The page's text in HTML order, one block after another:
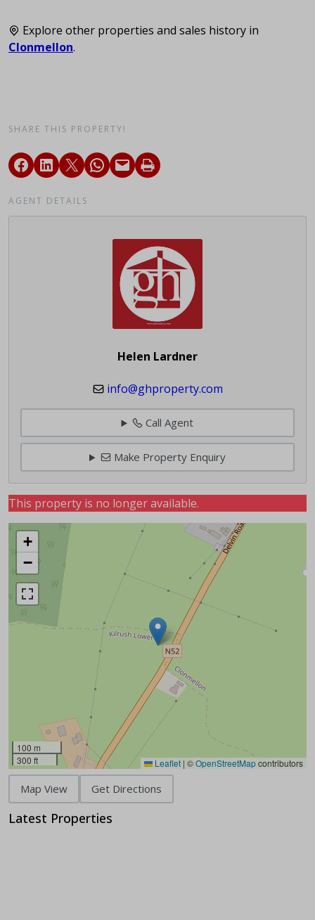
Explore other properties and sales history in
Clonmellon.
SHARE THIS PROPERTY!
AGENT DETAILS
Helen Lardner
info@ghproperty.com
Call Agent
Make Property Enquiry
This property is no longer available.
+
−
100 m
300 ft
Leaflet | ©OpenStreetMapcontributors
Map View Get Directions
Latest Properties